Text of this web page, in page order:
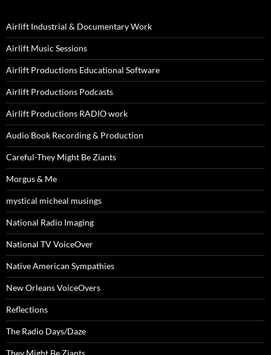
Airlift Industrial & Documentary Work
Airlift Music Sessions
Airlift Productions Educational Software
Airlift Productions Podcasts
Airlift Productions RADIO work
Audio Book Recording & Production
Careful-They Might Be Ziants
Morgus & Me
mystical micheal musings
National Radio Imaging
National TV VoiceOver
Native American Sympathies
New Orleans VoiceOvers
Reflections
The Radio Days/Daze
They Might Be Ziants